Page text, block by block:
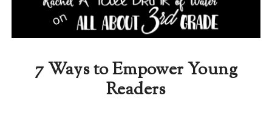
7 Ways to Empower Young
Readers